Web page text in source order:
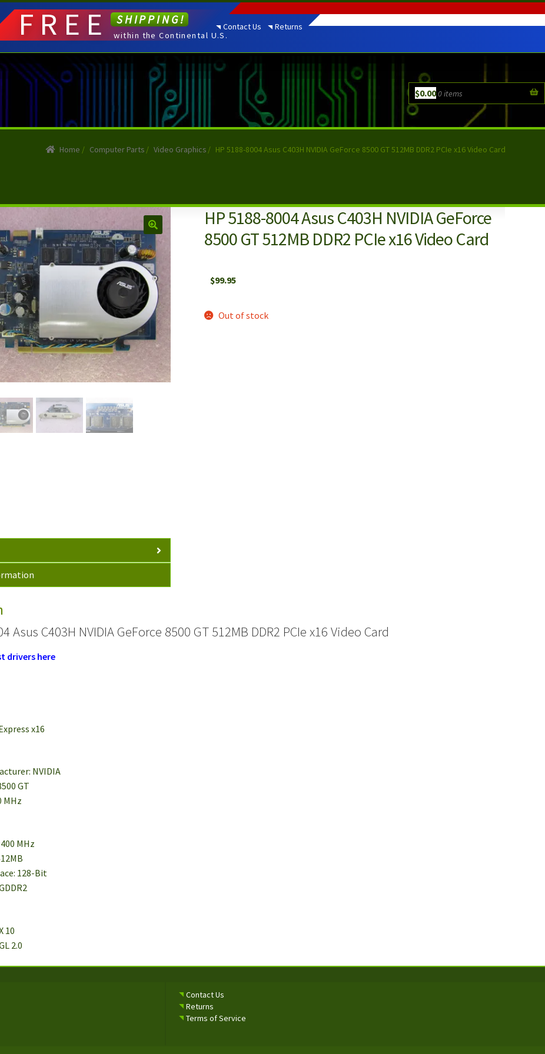
Contact Us Returns
$0.000 items
FREE SHIPPING!
within the Continental U.S.
Home / Computer Parts / Video Graphics / HP 5188-8004 Asus C403H NVIDIA GeForce 8500 GT 512MB DDR2 PCIe x16 Video Card
HP 5188-8004 Asus C403H NVIDIA GeForce
8500 GT 512MB DDR2 PCIe x16 Video Card
$99.95
Out of stock
Asus C403H NVIDIA GeForce 8500 GT 512MB DDR2 PCIe x16 Video Card
drivers here
x16
NVIDIA
GT
MHz
MHz
128-Bit
10
2.0
Contact Us
Returns
Terms of Service